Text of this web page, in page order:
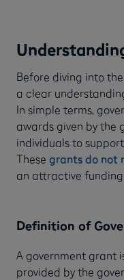
Before diving into
a clear
In simple terms,
awards given by the
individuals to
These grants do not
an attractive funding
Definition of
A government grant
provided by the